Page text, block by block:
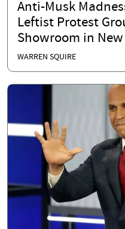
Anti-Musk
Leftist Protest
Showroom in New
WARREN SQUIRE